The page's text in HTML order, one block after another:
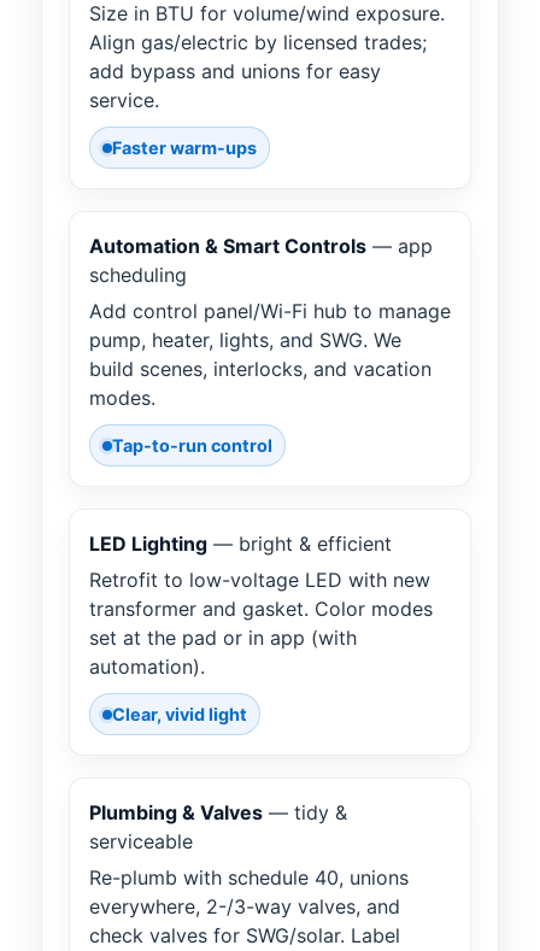
Size in BTU for volume/wind exposure.
Align gas/electric by licensed trades;
add bypass and unions for easy
service.
Faster warm-ups
Automation & Smart Controls — app
scheduling
Add control panel/Wi-Fi hub to manage
pump, heater, lights, and SWG. We
build scenes, interlocks, and vacation
modes.
Tap-to-run control
LED Lighting — bright & efficient
Retrofit to low-voltage LED with new
transformer and gasket. Color modes
set at the pad or in app (with
automation).
Clear, vivid light
Plumbing & Valves — tidy &
serviceable
Re-plumb with schedule 40, unions
everywhere, 2-/3-way valves, and
check valves for SWG/solar. Label